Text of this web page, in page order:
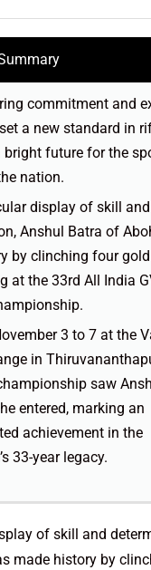
commitment and
a new standard in
bright future for the
nation.
display of skill and
Anshul Batra of
by clinching four
at the 33rd All India
3 to 7 at the
in
saw
entered, marking an
achievement in the
33-year legacy.
of skill and
made history by